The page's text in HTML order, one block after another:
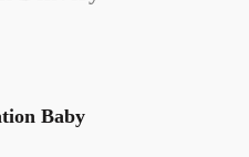
Baby